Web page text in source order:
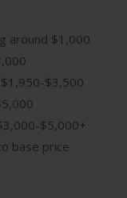
around $1,000
$1,950-$3,500
$5,000+
base price